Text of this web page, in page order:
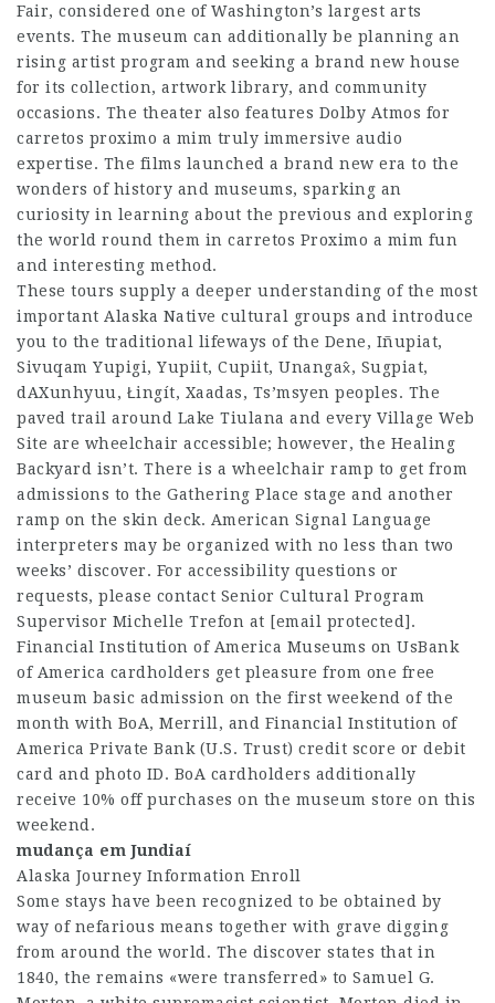
Fair, considered one of Washington’s largest arts
events. The museum can additionally be planning an
rising artist program and seeking a brand new house
for its collection, artwork library, and community
occasions. The theater also features Dolby Atmos for
carretos proximo a mim truly immersive audio
expertise. The films launched a brand new era to the
wonders of history and museums, sparking an
curiosity in learning about the previous and exploring
the world round them in carretos Proximo a mim fun
and interesting method.
These tours supply a deeper understanding of the most
important Alaska Native cultural groups and introduce
you to the traditional lifeways of the Dene, Iñupiat,
Sivuqam Yupigi, Yupiit, Cupiit, Unangax̂, Sugpiat,
dAXunhyuu, Łingít, Xaadas, Ts’msyen peoples. The
paved trail around Lake Tiulana and every Village Web
Site are wheelchair accessible; however, the Healing
Backyard isn’t. There is a wheelchair ramp to get from
admissions to the Gathering Place stage and another
ramp on the skin deck. American Signal Language
interpreters may be organized with no less than two
weeks’ discover. For accessibility questions or
requests, please contact Senior Cultural Program
Supervisor Michelle Trefon at [email protected].
Financial Institution of America Museums on UsBank
of America cardholders get pleasure from one free
museum basic admission on the first weekend of the
month with BoA, Merrill, and Financial Institution of
America Private Bank (U.S. Trust) credit score or debit
card and photo ID. BoA cardholders additionally
receive 10% off purchases on the museum store on this
weekend.
mudança em Jundiaí
Alaska Journey Information Enroll
Some stays have been recognized to be obtained by
way of nefarious means together with grave digging
from around the world. The discover states that in
1840, the remains «were transferred» to Samuel G.